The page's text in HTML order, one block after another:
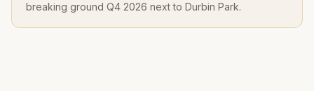
breaking ground Q4 2026 next to Durbin Park.